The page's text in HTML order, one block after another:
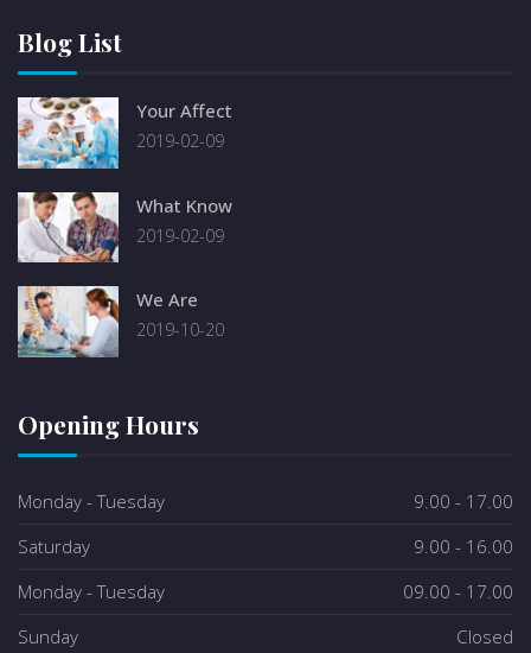
Blog List
Your Affect
2019-02-09
What Know
2019-02-09
We Are
2019-10-20
Opening Hours
Monday - Tuesday
9.00 - 17.00
Saturday
9.00 - 16.00
Monday - Tuesday
09.00 - 17.00
Sunday
Closed